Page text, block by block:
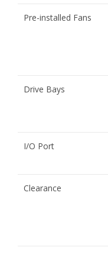
Pre-installed Fans
Drive Bays
I/O Port
Clearance